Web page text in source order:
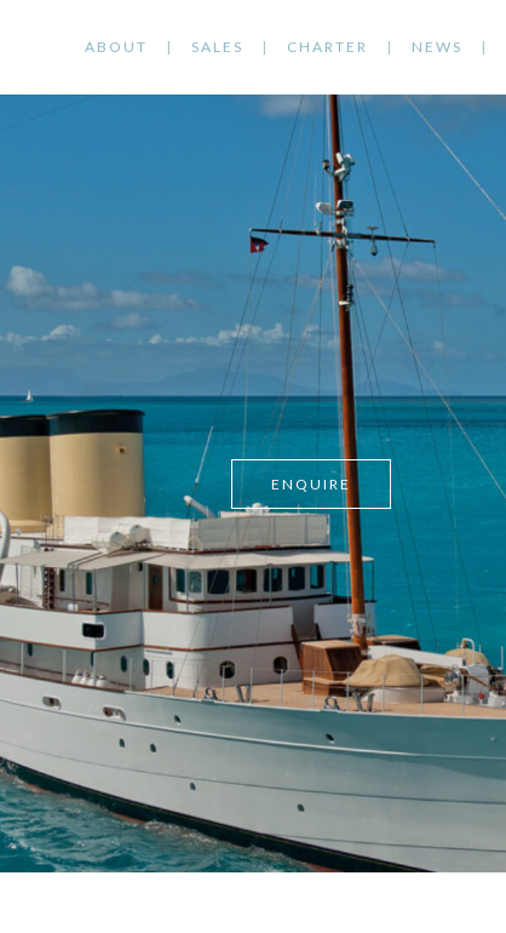
ABOUT SALES CHARTER NEWS
ENQUIRE